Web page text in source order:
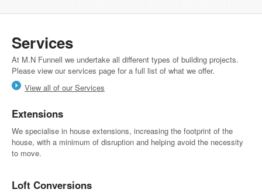
Services
At M.N Funnell we undertake all different types of building projects.
Please view our services page for a full list of what we offer.
View all of our Services
Extensions
We specialise in house extensions, increasing the footprint of the
house, with a minimum of disruption and helping avoid the necessity
to move.
Loft Conversions